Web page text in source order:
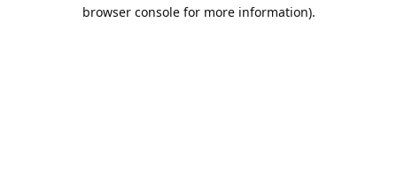
browser console for more information).